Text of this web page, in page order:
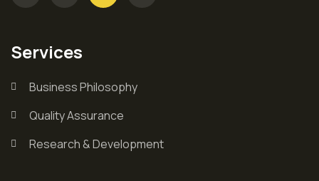
Services
Business Philosophy
Quality Assurance
Research & Development